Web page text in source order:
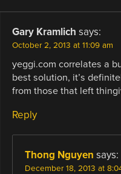
Gary Kramlich says:
October 2, 2013 at 11:09 am
yeggi.com correlates a
best solution, it’s
from those that left
Reply
Thong Nguyen says:
December 18, 2013 at